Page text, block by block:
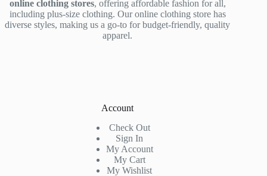
online clothing stores, offering affordable fashion for all,
including plus-size clothing. Our online clothing store has
diverse styles, making us a go-to for budget-friendly, quality
apparel.
Account
Check Out
Sign In
My Account
My Cart
My Wishlist